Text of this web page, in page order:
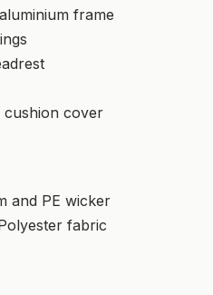
frame
cushion cover
and PE wicker
fabric